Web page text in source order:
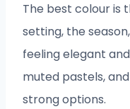
The best colour is
setting, the
feeling elegant
muted pastels,
strong options.